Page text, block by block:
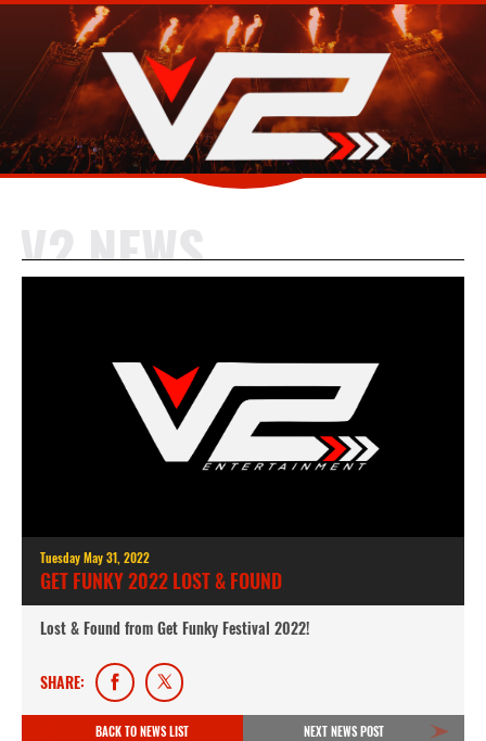
V2 NEWS
Tuesday May 31, 2022
GET FUNKY 2022 LOST & FOUND
Lost & Found from Get Funky Festival 2022!
SHARE:
BACK TO NEWS LIST NEXT NEWS POST